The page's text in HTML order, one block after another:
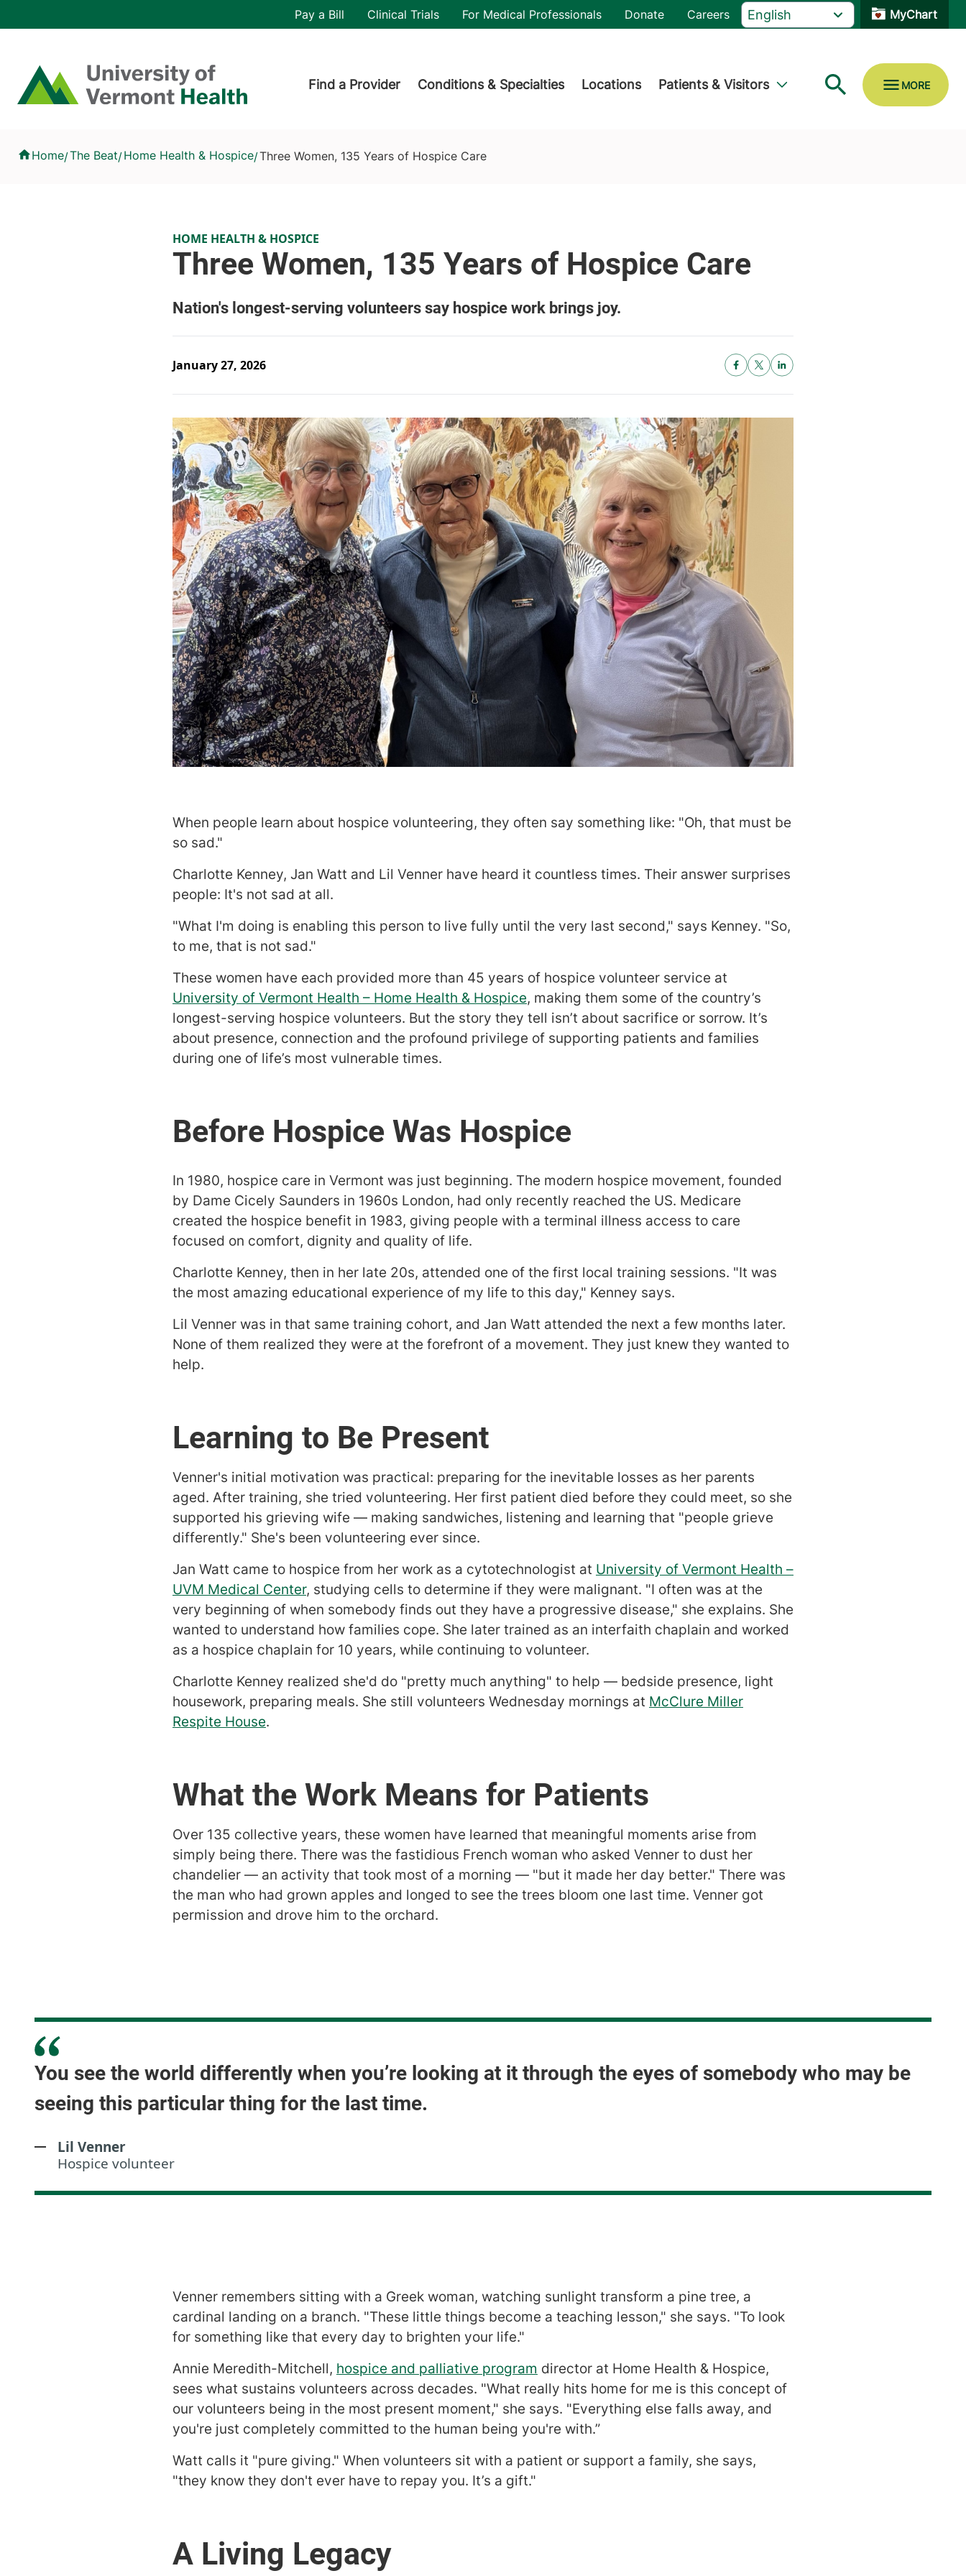
Home
Header utility
Pay a Bill Clinical Trials For Medical Professionals Donate Careers MyChart
Find a Provider Conditions & Specialties Locations Patients & Visitors
Home/The Beat/Home Health & Hospice/Three Women, 135 Years of Hospice Care
HOME HEALTH & HOSPICE
January 27, 2026
When people learn about hospice volunteering, they often say something like: "Oh, that must be
so sad."
Charlotte Kenney, Jan Watt and Lil Venner have heard it countless times. Their answer surprises
people: It's not sad at all.
"What I'm doing is enabling this person to live fully until the very last second," says Kenney. "So,
to me, that is not sad."
These women have each provided more than 45 years of hospice volunteer service at
University of Vermont Health – Home Health & Hospice, making them some of the country’s
longest-serving hospice volunteers. But the story they tell isn’t about sacrifice or sorrow. It’s
about presence, connection and the profound privilege of supporting patients and families
during one of life’s most vulnerable times.
In 1980, hospice care in Vermont was just beginning. The modern hospice movement, founded
by Dame Cicely Saunders in 1960s London, had only recently reached the US. Medicare
created the hospice benefit in 1983, giving people with a terminal illness access to care
focused on comfort, dignity and quality of life.
Charlotte Kenney, then in her late 20s, attended one of the first local training sessions. "It was
the most amazing educational experience of my life to this day," Kenney says.
Lil Venner was in that same training cohort, and Jan Watt attended the next a few months later.
None of them realized they were at the forefront of a movement. They just knew they wanted to
help.
Learning to Be Present
Venner's initial motivation was practical: preparing for the inevitable losses as her parents
aged. After training, she tried volunteering. Her first patient died before they could meet, so she
supported his grieving wife — making sandwiches, listening and learning that "people grieve
differently." She's been volunteering ever since.
Jan Watt came to hospice from her work as a cytotechnologist at University of Vermont Health –
UVM Medical Center, studying cells to determine if they were malignant. "I often was at the
very beginning of when somebody finds out they have a progressive disease," she explains. She
wanted to understand how families cope. She later trained as an interfaith chaplain and worked
as a hospice chaplain for 10 years, while continuing to volunteer.
Charlotte Kenney realized she'd do "pretty much anything" to help — bedside presence, light
housework, preparing meals. She still volunteers Wednesday mornings at McClure Miller
Respite House.
What the Work Means for Patients
Over 135 collective years, these women have learned that meaningful moments arise from
simply being there. There was the fastidious French woman who asked Venner to dust her
chandelier — an activity that took most of a morning — "but it made her day better." There was
the man who had grown apples and longed to see the trees bloom one last time. Venner got
permission and drove him to the orchard.
You see the world differently when you’re looking at it through the eyes of somebody who may be
seeing this particular thing for the last time.
Lil Venner
Hospice volunteer
Venner remembers sitting with a Greek woman, watching sunlight transform a pine tree, a
cardinal landing on a branch. "These little things become a teaching lesson," she says. "To look
for something like that every day to brighten your life."
Annie Meredith-Mitchell, hospice and palliative program director at Home Health & Hospice,
sees what sustains volunteers across decades. "What really hits home for me is this concept of
our volunteers being in the most present moment," she says. "Everything else falls away, and
you're just completely committed to the human being you're with.”
Watt calls it "pure giving." When volunteers sit with a patient or support a family, she says,
"they know they don't ever have to repay you. It’s a gift."
A Living Legacy